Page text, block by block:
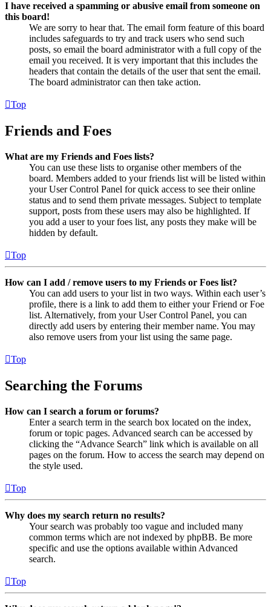
I have received a spamming or abusive email from someone on
this board!
We are sorry to hear that. The email form feature of this board
includes safeguards to try and track users who send such
posts, so email the board administrator with a full copy of the
email you received. It is very important that this includes the
headers that contain the details of the user that sent the email.
The board administrator can then take action.
Top
Friends and Foes
What are my Friends and Foes lists?
You can use these lists to organise other members of the
board. Members added to your friends list will be listed within
your User Control Panel for quick access to see their online
status and to send them private messages. Subject to template
support, posts from these users may also be highlighted. If
you add a user to your foes list, any posts they make will be
hidden by default.
Top
How can I add / remove users to my Friends or Foes list?
You can add users to your list in two ways. Within each user’s
profile, there is a link to add them to either your Friend or Foe
list. Alternatively, from your User Control Panel, you can
directly add users by entering their member name. You may
also remove users from your list using the same page.
Top
Searching the Forums
How can I search a forum or forums?
Enter a search term in the search box located on the index,
forum or topic pages. Advanced search can be accessed by
clicking the “Advance Search” link which is available on all
pages on the forum. How to access the search may depend on
the style used.
Top
Why does my search return no results?
Your search was probably too vague and included many
common terms which are not indexed by phpBB. Be more
specific and use the options available within Advanced
search.
Top